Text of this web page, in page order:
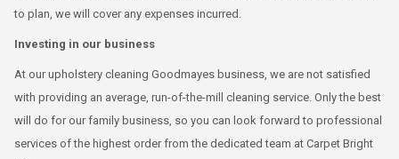
to plan, we will cover any expenses incurred.
Investing in our business
At our upholstery cleaning Goodmayes business, we are not satisfied
with providing an average, run-of-the-mill cleaning service. Only the best
will do for our family business, so you can look forward to professional
services of the highest order from the dedicated team at Carpet Bright